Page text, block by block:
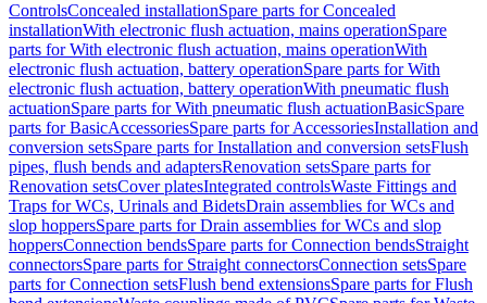
ControlsConcealed installationSpare parts for Concealed
installationWith electronic flush actuation, mains operationSpare
parts for With electronic flush actuation, mains operationWith
electronic flush actuation, battery operationSpare parts for With
electronic flush actuation, battery operationWith pneumatic flush
actuationSpare parts for With pneumatic flush actuationBasicSpare
parts for BasicAccessoriesSpare parts for AccessoriesInstallation and
conversion setsSpare parts for Installation and conversion setsFlush
pipes, flush bends and adaptersRenovation setsSpare parts for
Renovation setsCover platesIntegrated controlsWaste Fittings and
Traps for WCs, Urinals and BidetsDrain assemblies for WCs and
slop hoppersSpare parts for Drain assemblies for WCs and slop
hoppersConnection bendsSpare parts for Connection bendsStraight
connectorsSpare parts for Straight connectorsConnection setsSpare
parts for Connection setsFlush bend extensionsSpare parts for Flush